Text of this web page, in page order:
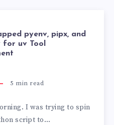
pyenv, pipx, and
uv Tool
5 min read
I was trying to spin
script to…